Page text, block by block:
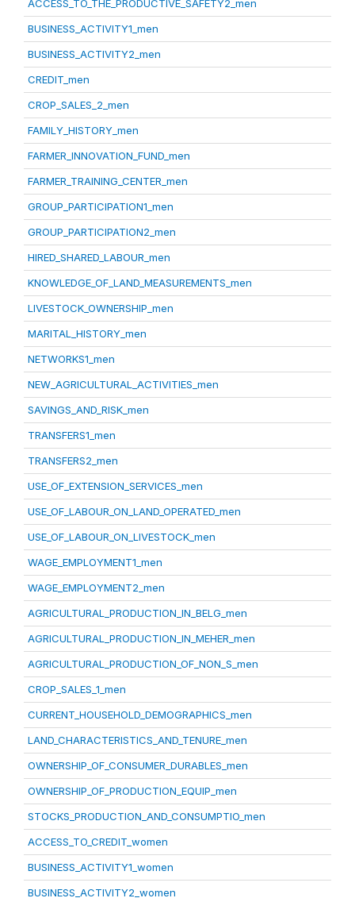
ACCESS_TO_THE_PRODUCTIVE_SAFETY2_men
BUSINESS_ACTIVITY1_men
BUSINESS_ACTIVITY2_men
CREDIT_men
CROP_SALES_2_men
FAMILY_HISTORY_men
FARMER_INNOVATION_FUND_men
FARMER_TRAINING_CENTER_men
GROUP_PARTICIPATION1_men
GROUP_PARTICIPATION2_men
HIRED_SHARED_LABOUR_men
KNOWLEDGE_OF_LAND_MEASUREMENTS_men
LIVESTOCK_OWNERSHIP_men
MARITAL_HISTORY_men
NETWORKS1_men
NEW_AGRICULTURAL_ACTIVITIES_men
SAVINGS_AND_RISK_men
TRANSFERS1_men
TRANSFERS2_men
USE_OF_EXTENSION_SERVICES_men
USE_OF_LABOUR_ON_LAND_OPERATED_men
USE_OF_LABOUR_ON_LIVESTOCK_men
WAGE_EMPLOYMENT1_men
WAGE_EMPLOYMENT2_men
AGRICULTURAL_PRODUCTION_IN_BELG_men
AGRICULTURAL_PRODUCTION_IN_MEHER_men
AGRICULTURAL_PRODUCTION_OF_NON_S_men
CROP_SALES_1_men
CURRENT_HOUSEHOLD_DEMOGRAPHICS_men
LAND_CHARACTERISTICS_AND_TENURE_men
OWNERSHIP_OF_CONSUMER_DURABLES_men
OWNERSHIP_OF_PRODUCTION_EQUIP_men
STOCKS_PRODUCTION_AND_CONSUMPTIO_men
ACCESS_TO_CREDIT_women
BUSINESS_ACTIVITY1_women
BUSINESS_ACTIVITY2_women